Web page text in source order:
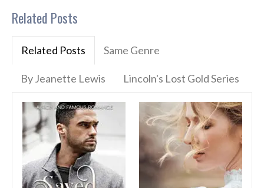
Related Posts
Related Posts Same Genre
By Jeanette Lewis Lincoln's Lost Gold Series